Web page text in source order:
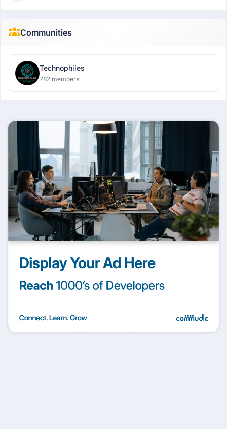
Communities
Technophiles
782 members